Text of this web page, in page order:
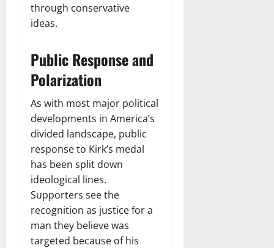
through conservative
ideas.
Public Response and
Polarization
As with most major political
developments in America’s
divided landscape, public
response to Kirk’s medal
has been split down
ideological lines.
Supporters see the
recognition as justice for a
man they believe was
targeted because of his